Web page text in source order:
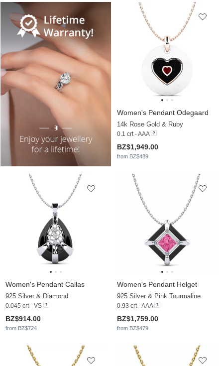
Women's Pendant Odegaard
14k Rose Gold & Ruby
0.1 crt - AAA
BZ$1,949.00
from BZ$489
Women's Pendant Callas
925 Silver & Diamond
0.045 crt - VS
BZ$914.00
from BZ$724
Women's Pendant Helget
925 Silver & Pink Tourmaline
0.93 crt - AAA
BZ$1,759.00
from BZ$479